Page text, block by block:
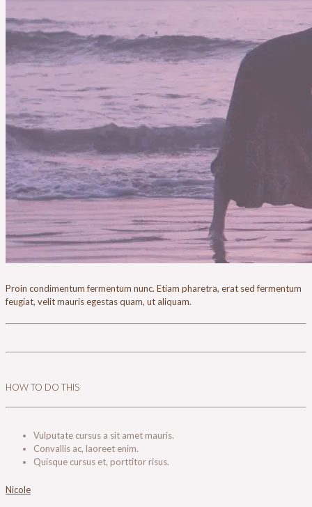
Proin condimentum fermentum nunc. Etiam pharetra, erat sed fermentum
feugiat, velit mauris egestas quam, ut aliquam.
HOW TO DO THIS
Vulputate cursus a sit amet mauris.
Convallis ac, laoreet enim.
Quisque cursus et, porttitor risus.
Nicole